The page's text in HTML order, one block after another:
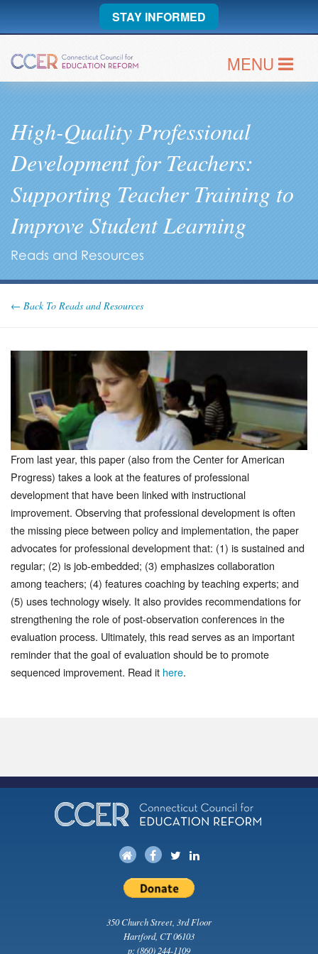
STAY INFORMED
MENU
High-Quality Professional
Development for Teachers:
Supporting Teacher Training to
Improve Student Learning
Reads and Resources
← Back To Reads and Resources
From last year, this paper (also from the Center for American
Progress) takes a look at the features of professional
development that have been linked with instructional
improvement. Observing that professional development is often
the missing piece between policy and implementation, the paper
advocates for professional development that: (1) is sustained and
regular; (2) is job-embedded; (3) emphasizes collaboration
among teachers; (4) features coaching by teaching experts; and
(5) uses technology wisely. It also provides recommendations for
strengthening the role of post-observation conferences in the
evaluation process. Ultimately, this read serves as an important
reminder that the goal of evaluation should be to promote
sequenced improvement. Read it here.
350 Church Street, 3rd Floor
Hartford, CT 06103
p:(860) 244-1109